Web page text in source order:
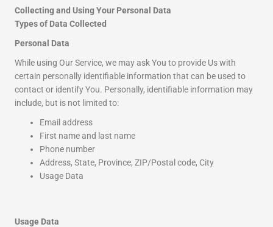
Collecting and Using Your Personal Data
Types of Data Collected
Personal Data
While using Our Service, we may ask You to provide Us with
certain personally identifiable information that can be used to
contact or identify You. Personally, identifiable information may
include, but is not limited to:
Email address
First name and last name
Phone number
Address, State, Province, ZIP/Postal code, City
Usage Data
Usage Data